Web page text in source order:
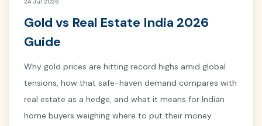
Gold vs Real Estate India 2026
Guide
Why gold prices are hitting record highs amid global
tensions, how that safe-haven demand compares with
real estate as a hedge, and what it means for Indian
home buyers weighing where to put their money.